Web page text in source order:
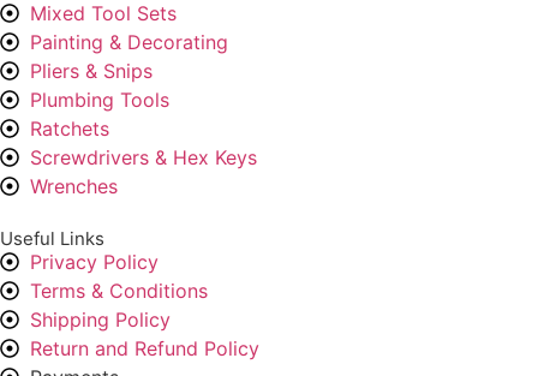
Mixed Tool Sets
Painting & Decorating
Pliers & Snips
Plumbing Tools
Ratchets
Screwdrivers & Hex Keys
Wrenches
Useful Links
Privacy Policy
Terms & Conditions
Shipping Policy
Return and Refund Policy